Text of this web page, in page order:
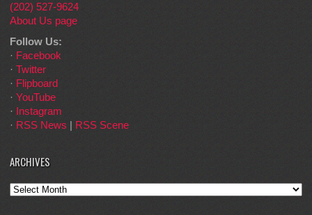
(202) 527-9624
About Us page
Follow Us:
· Facebook
· Twitter
· Flipboard
· YouTube
· Instagram
· RSS News | RSS Scene
ARCHIVES
Archives